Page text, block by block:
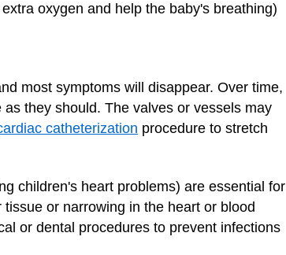
oxygen and help the baby's breathing)
most symptoms will disappear. Over time,
they should. The valves or vessels may
catheterization procedure to stretch
children's heart problems) are essential for
or narrowing in the heart or blood
or dental procedures to prevent infections